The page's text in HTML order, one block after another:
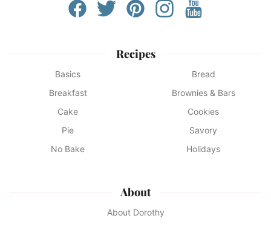
Recipes
Basics
Bread
Breakfast
Brownies & Bars
Cake
Cookies
Pie
Savory
No Bake
Holidays
About
About Dorothy